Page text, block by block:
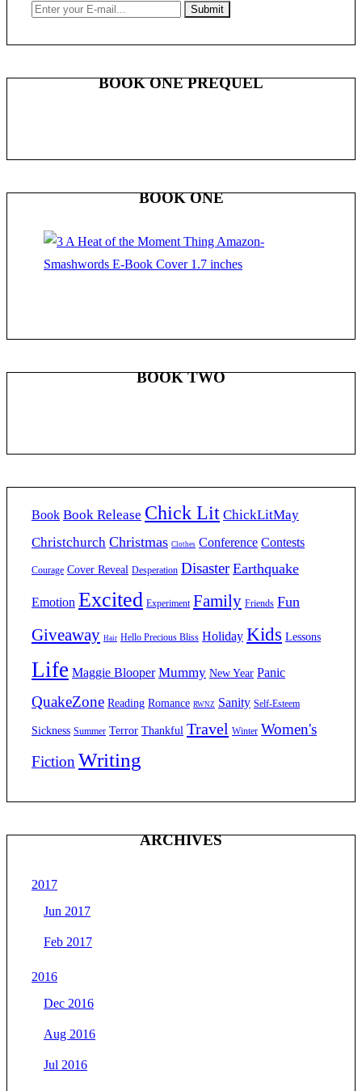
BOOK ONE PREQUEL
BOOK ONE
BOOK TWO
Book Book Release Chick Lit ChickLitMay
Christchurch Christmas Clothes Conference Contests
Courage Cover Reveal Desperation Disaster Earthquake
Emotion Excited Experiment Family Friends Fun
Giveaway Hair Hello Precious Bliss Holiday Kids Lessons
Life Maggie Blooper Mummy New Year Panic
QuakeZone Reading Romance RWNZ Sanity Self-Esteem
Sickness Summer Terror Thankful Travel Winter Women's
Fiction Writing
ARCHIVES
2017
Jun 2017
Feb 2017
2016
Dec 2016
Aug 2016
Jul 2016